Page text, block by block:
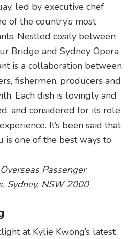
led by executive chef
of the country’s most
Nestled cosily between
Bridge and Sydney Opera
is a collaboration between
fishermen, producers and
Each dish is lovingly and
and considered for its role
It’s been said that
is one of the best ways to
Passenger
Sydney, NSW 2000
at Kylie Kwong’s latest